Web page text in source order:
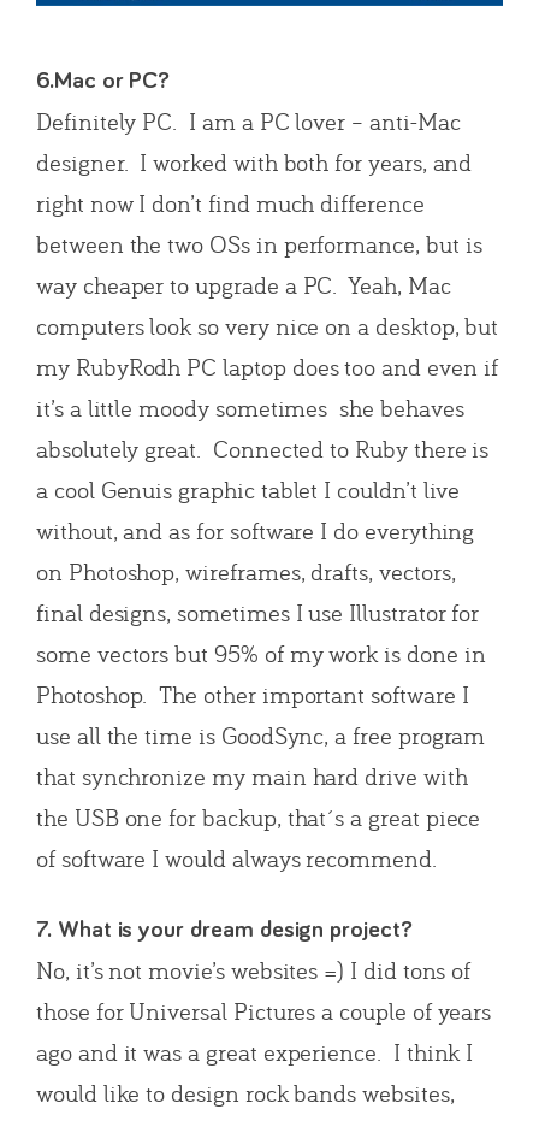
6.Mac or PC?
Definitely PC. I am a PC lover – anti-Mac
designer. I worked with both for years, and
right now I don’t find much difference
between the two OSs in performance, but is
way cheaper to upgrade a PC. Yeah, Mac
computers look so very nice on a desktop, but
my RubyRodh PC laptop does too and even if
it’s a little moody sometimes she behaves
absolutely great. Connected to Ruby there is
a cool Genuis graphic tablet I couldn’t live
without, and as for software I do everything
on Photoshop, wireframes, drafts, vectors,
final designs, sometimes I use Illustrator for
some vectors but 95% of my work is done in
Photoshop. The other important software I
use all the time is GoodSync, a free program
that synchronize my main hard drive with
the USB one for backup, that´s a great piece
of software I would always recommend.
7. What is your dream design project?
No, it’s not movie’s websites =) I did tons of
those for Universal Pictures a couple of years
ago and it was a great experience. I think I
would like to design rock bands websites,